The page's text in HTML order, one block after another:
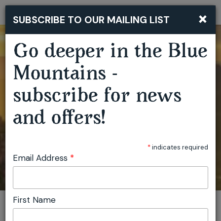
You are here:
×
SUBSCRIBE TO OUR MAILING LIST
Go deeper in the Blue
Mountains -
subscribe for news
and offers!
*indicates required
Email Address *
First Name